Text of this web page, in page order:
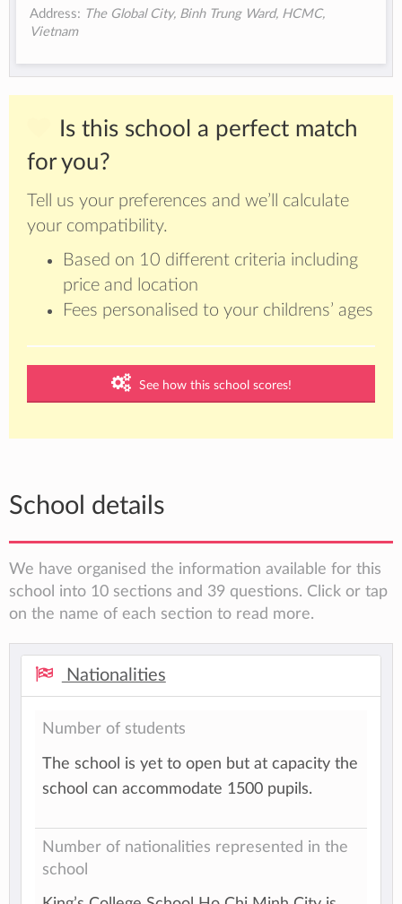
Address: The Global City, Binh Trung Ward, HCMC,
Vietnam
Is this school a perfect match
for you?
Tell us your preferences and we’ll calculate
your compatibility.
Based on 10 different criteria including
price and location
Fees personalised to your childrens’ ages
See how this school scores!
School details
We have organised the information available for this
school into 10 sections and 39 questions. Click or tap
on the name of each section to read more.
Nationalities
Number of students
The school is yet to open but at capacity the
school can accommodate 1500 pupils.
Number of nationalities represented in the
school